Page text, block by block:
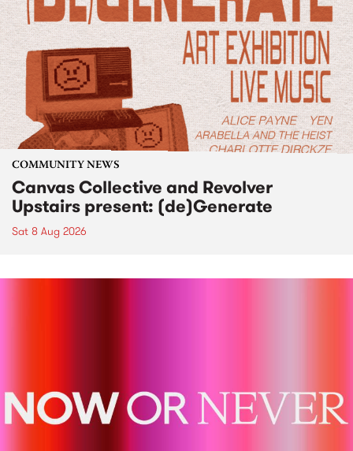
COMMUNITY NEWS
Canvas Collective and Revolver
Upstairs present: (de)Generate
Sat 8 Aug 2026